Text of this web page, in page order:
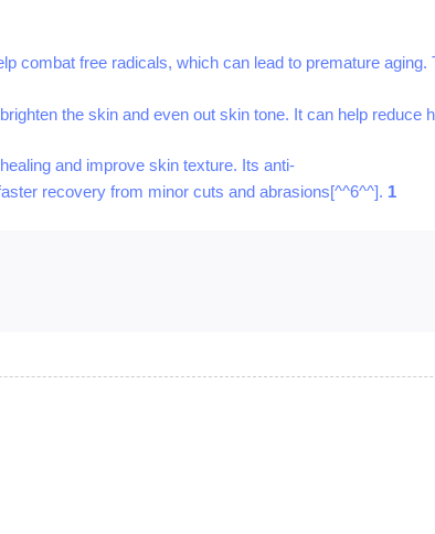
combat free radicals, which can lead to premature
the skin and even out skin tone. It can help
and improve skin texture. Its anti-
recovery from minor cuts and abrasions[^^6^^]. 1